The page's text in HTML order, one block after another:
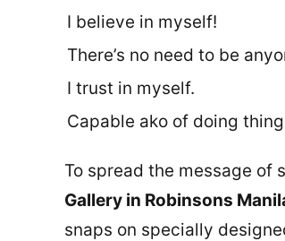
I believe in myself!
There’s no need to be
I trust in myself.
Capable ako of doing
To spread the message of
Gallery in Robinsons
snaps on specially